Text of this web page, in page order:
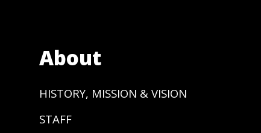
About
HISTORY, MISSION & VISION
STAFF